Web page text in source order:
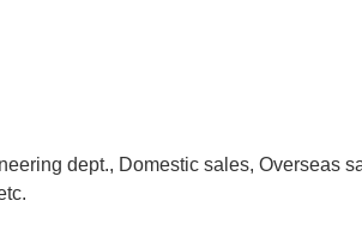
dept., Domestic sales, Overseas